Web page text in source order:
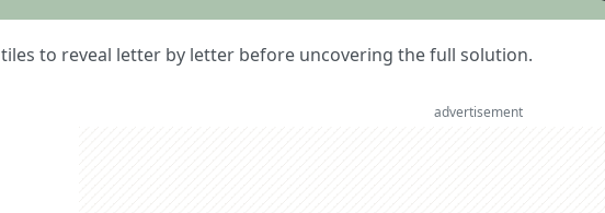
tiles to reveal letter by letter before uncovering the full solution.
advertisement